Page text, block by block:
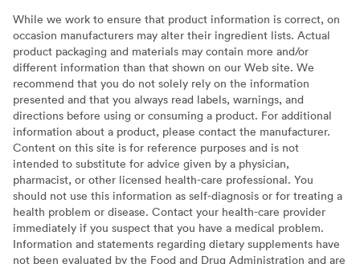
While we work to ensure that product information is correct, on
occasion manufacturers may alter their ingredient lists. Actual
product packaging and materials may contain more and/or
different information than that shown on our Web site. We
recommend that you do not solely rely on the information
presented and that you always read labels, warnings, and
directions before using or consuming a product. For additional
information about a product, please contact the manufacturer.
Content on this site is for reference purposes and is not
intended to substitute for advice given by a physician,
pharmacist, or other licensed health-care professional. You
should not use this information as self-diagnosis or for treating a
health problem or disease. Contact your health-care provider
immediately if you suspect that you have a medical problem.
Information and statements regarding dietary supplements have
not been evaluated by the Food and Drug Administration and are